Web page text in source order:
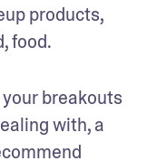
products,
food.
breakouts
with, a